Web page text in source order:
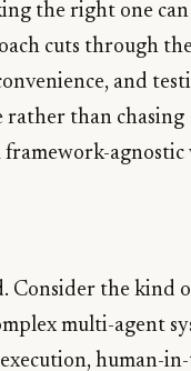
the right one
cuts through
and
rather than chasing
agnostic
Consider the kind
multi-agent
human-